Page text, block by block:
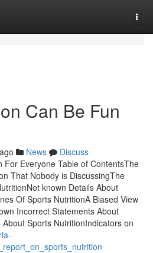
Can Be Fun
News
Discuss
For Everyone Table of ContentsThe
That Nobody is DiscussingThe
known Details About
Of Sports NutritionA Biased View
Incorrect Statements About
Sports NutritionIndicators on